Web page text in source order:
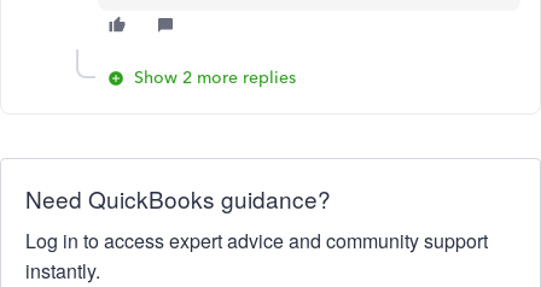
Show 2 more replies
Need QuickBooks guidance?
Log in to access expert advice and community support
instantly.